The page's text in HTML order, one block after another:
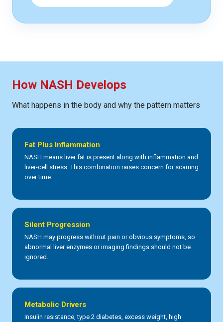
How NASH Develops
What happens in the body and why the pattern matters
Fat Plus Inflammation
NASH means liver fat is present along with inflammation and
liver-cell stress. This combination raises concern for scarring
over time.
Silent Progression
NASH may progress without pain or obvious symptoms, so
abnormal liver enzymes or imaging findings should not be
ignored.
Metabolic Drivers
Insulin resistance, type 2 diabetes, excess weight, high